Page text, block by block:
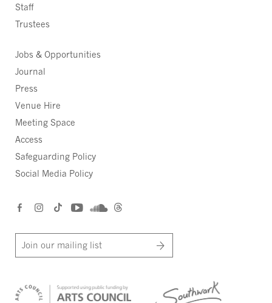
Staff
Trustees
Jobs & Opportunities
Journal
Press
Venue Hire
Meeting Space
Access
Safeguarding Policy
Social Media Policy
Join our mailing list